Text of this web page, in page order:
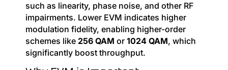
such as linearity, phase noise, and other RF
impairments. Lower EVM indicates higher
modulation fidelity, enabling higher-order
schemes like 256 QAM or 1024 QAM, which
significantly boost throughput.